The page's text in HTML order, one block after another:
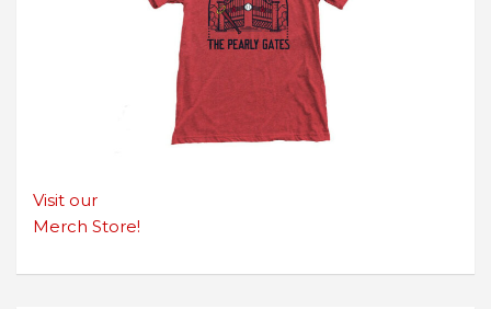
Visit our
Merch Store!